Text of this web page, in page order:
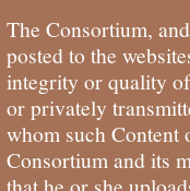
The Consortium,
posted to the
integrity or quality
or privately
whom such Content
Consortium and its